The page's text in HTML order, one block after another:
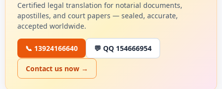
Certified legal translation for notarial documents,
apostilles, and court papers — sealed, accurate,
accepted worldwide.
📞 13924166640 💬 QQ 154666954
Contact us now →